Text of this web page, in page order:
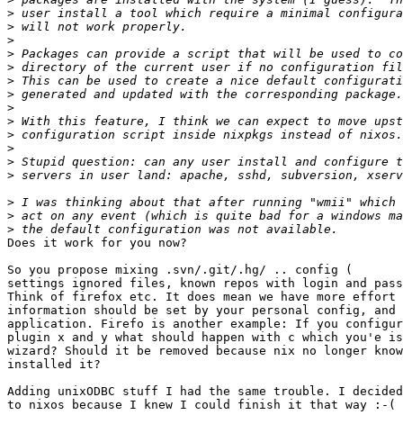
>
>
>
>
>
>
>
>
>
>
>
>
>
>
>
>
Does it work for you now?
So you propose mixing .svn/.git/.hg/ .. config (
settings ignored files, known repos with login and
Think of firefox etc. It does mean we have more effort
information should be set by your personal config, and
application. Firefo is another example: If you
plugin x and y what should happen with c which you'e
wizard? Should it be removed because nix no longer
installed it?
Adding unixODBC stuff I had the same trouble. I
to nixos because I knew I could finish it that way :-(